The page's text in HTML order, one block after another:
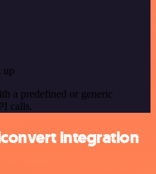
up
a predefined or generic
calls.
integration